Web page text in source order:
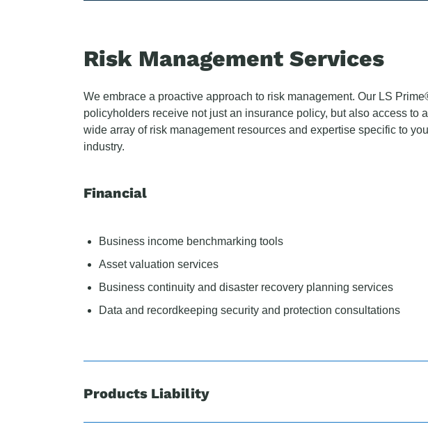
Risk Management Services
We embrace a proactive approach to risk management. Our LS
policyholders receive not just an insurance policy, but also access to a
wide array of risk management resources and expertise specific to
industry.
Financial
Business income benchmarking tools
Asset valuation services
Business continuity and disaster recovery planning services
Data and recordkeeping security and protection consultations
Products Liability